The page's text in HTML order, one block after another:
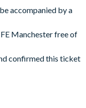
accompanied by a
Manchester free of
confirmed this ticket
cashless attraction.